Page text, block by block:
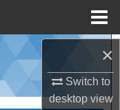
×
Switch to
desktopview